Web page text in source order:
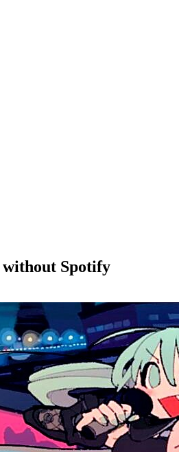
without Spotify